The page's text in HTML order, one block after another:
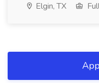
Elgin, TX